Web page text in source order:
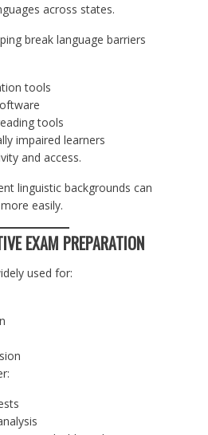
across states.
break language barriers
tools
tools
impaired learners
and access.
linguistic backgrounds can
easily.
EXAM PREPARATION
used for: